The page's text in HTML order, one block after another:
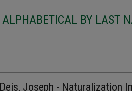
ALPHABETICAL BY LAST
Deis, Joseph - Naturalization